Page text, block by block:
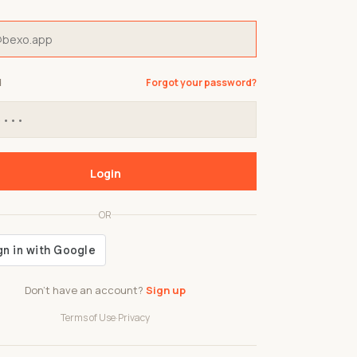
Don't have an account? Sign up
OR
Terms of Use·Privacy
Forgot your password?
Login